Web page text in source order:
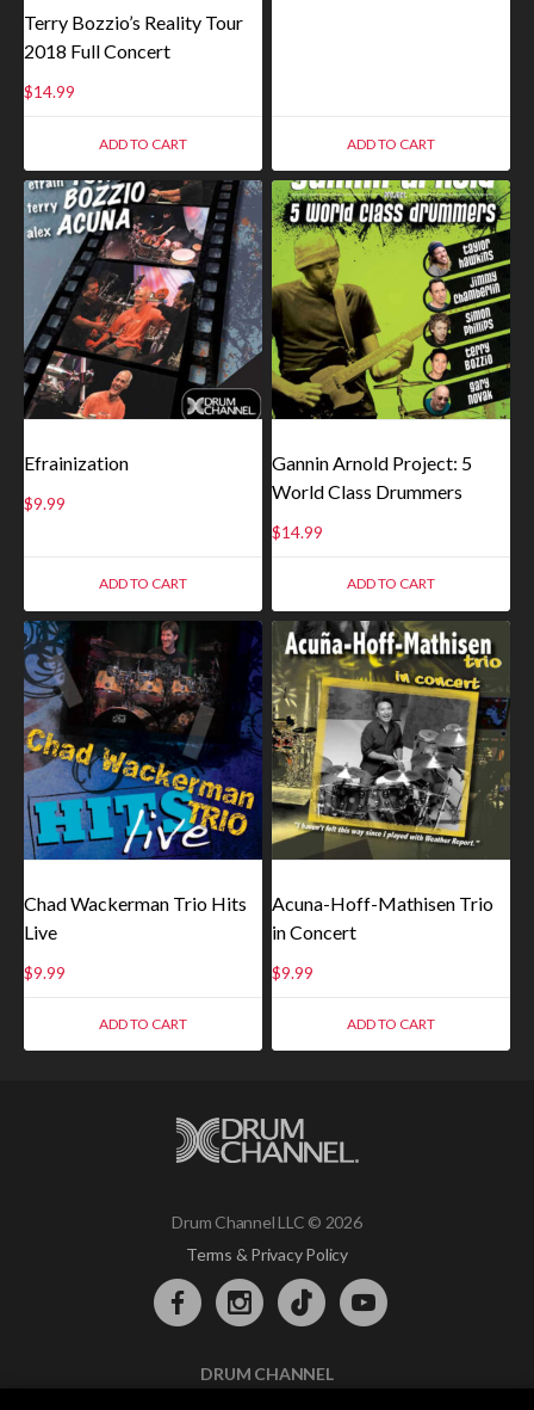
Terry Bozzio’s Reality Tour
2018 Full Concert
$14.99
ADD TO CART ADD TO CART
Efrainization
$9.99
ADD TO CART
Gannin Arnold Project: 5
World Class Drummers
$14.99
ADD TO CART
Chad Wackerman Trio Hits
Live
$9.99
ADD TO CART
Acuna-Hoff-Mathisen Trio
in Concert
$9.99
ADD TO CART
Drum Channel LLC © 2026
Terms & Privacy Policy
DRUM CHANNEL